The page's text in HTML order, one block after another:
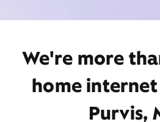
We're more
home
Purvis,